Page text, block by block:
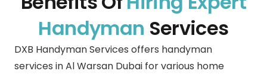
Handyman Services
DXB Handyman Services offers handyman
services inAl Warsan Dubai for various home